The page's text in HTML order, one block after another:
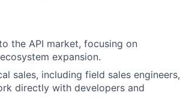
the API market, focusing on
expansion.
sales, including field sales engineers,
directly with developers and